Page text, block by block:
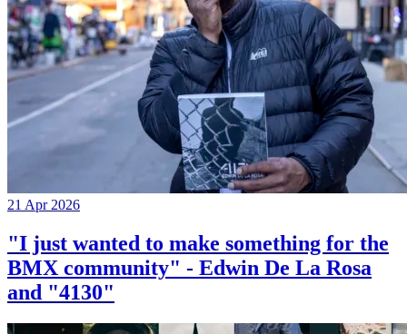
21 Apr 2026
"I just wanted to make something for the
BMX community" - Edwin De La Rosa
and "4130"